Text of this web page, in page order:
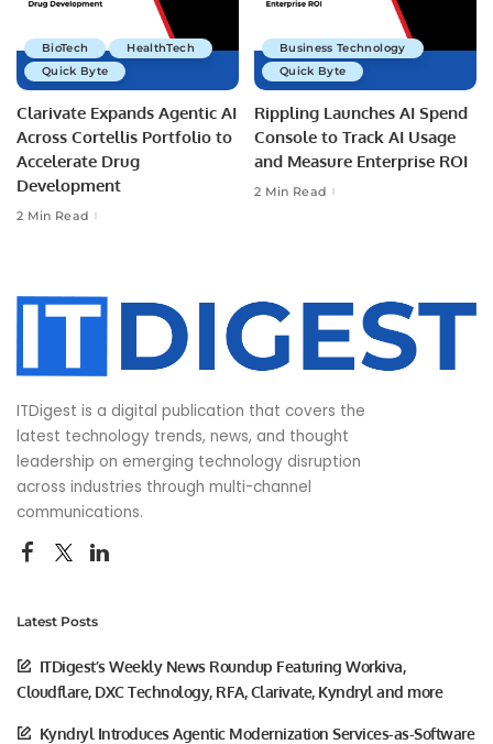
BioTech
HealthTech
Quick Byte
Clarivate Expands Agentic AI
Across Cortellis Portfolio to
Accelerate Drug
Development
2 Min Read
Business Technology
Quick Byte
Rippling Launches AI Spend
Console to Track AI Usage
and Measure Enterprise ROI
2 Min Read
ITDigest is a digital publication that covers the
latest technology trends, news, and thought
leadership on emerging technology disruption
across industries through multi-channel
communications.
Latest Posts
ITDigest’s Weekly News Roundup Featuring Workiva,
Cloudflare, DXC Technology, RFA, Clarivate, Kyndryl and more
Kyndryl Introduces Agentic Modernization Services-as-Software